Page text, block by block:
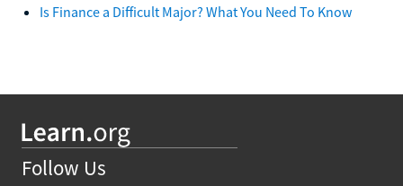
Is Finance a Difficult Major? What You Need To Know
Follow Us